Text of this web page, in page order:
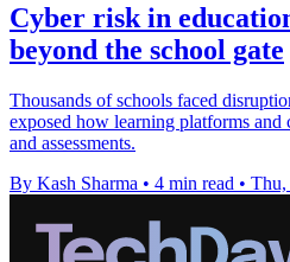
Cyber risk in
beyond the school gate
Thousands of schools faced
exposed how learning platforms and
and assessments.
By Kash Sharma • 4 min read • Thu,